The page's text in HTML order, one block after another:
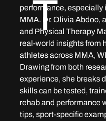
T
performance, especially
MMA. Dr. Olivia Abdoo,
and Physical Therapy
real-world insights from
athletes across MMA,
Drawing from both
experience, she breaks
skills can be tested,
rehab and performance
tips, sport-specific